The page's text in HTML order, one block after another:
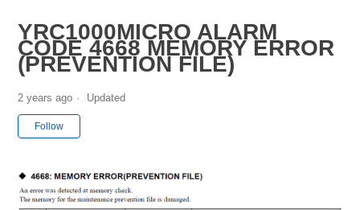
YRC1000MICRO ALARM
CODE 4668 MEMORY ERROR
(PREVENTION FILE)
2 years ago Updated
Follow